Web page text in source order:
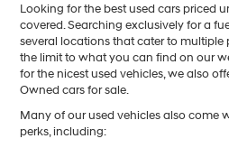
technology.
Carrier
charges
may
apply.
Looking for the best used cars priced
covered. Searching exclusively for a
several locations that cater to multiple
the limit to what you can find on our
for the nicest used vehicles, we also
Owned cars for sale.
Many of our used vehicles also come
perks, including: